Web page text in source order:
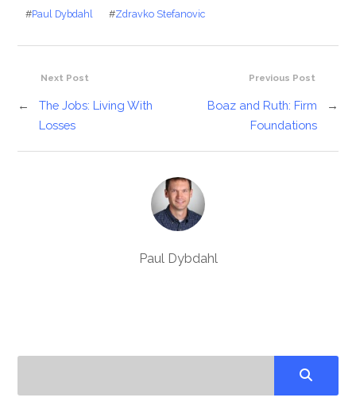
#Paul Dybdahl #Zdravko Stefanovic
Previous Post
Boaz and Ruth: Firm
Foundations
→
Next Post
←
The Jobs: Living With
Losses
Paul Dybdahl